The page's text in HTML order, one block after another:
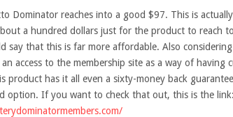
Dominator reaches into a good $97. This is
a hundred dollars just for the product to reach
say that this is far more affordable. Also
access to the membership site as a way of having
product has it all even a sixty-money back
option. If you want to check that out, this is the link: